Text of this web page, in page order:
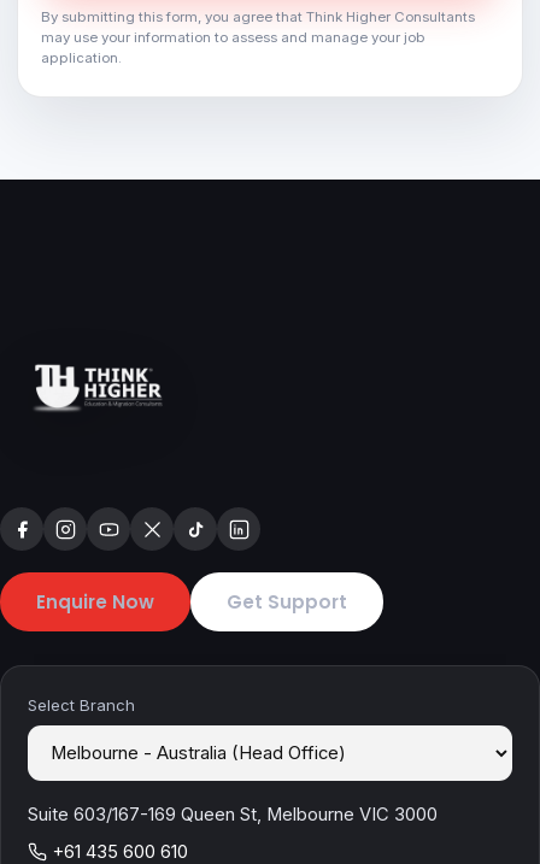
By submitting this form, you agree that Think Higher Consultants
may use your information to assess and manage your job
application.
Enquire Now Get Support
Select Branch
Suite 603/167-169 Queen St, Melbourne VIC 3000
+61 435 600 610